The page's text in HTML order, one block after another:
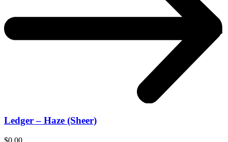
Ledger – Haze (Sheer)
$0.00